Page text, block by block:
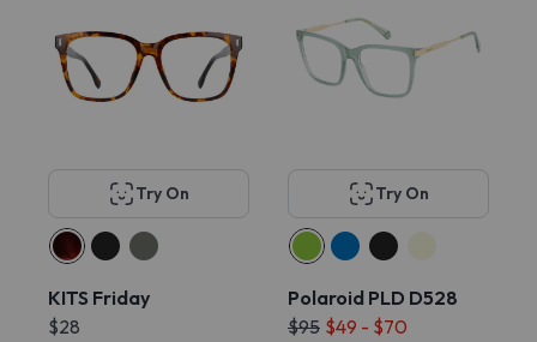
Try On
KITS Friday
$28
Try On
Polaroid PLD D528
$95 $49 - $70